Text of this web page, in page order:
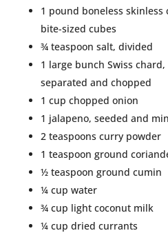
1 pound boneless
bite-sized cubes
¾ teaspoon salt, divided
1 large bunch Swiss
separated and chopped
1 cup chopped onion
1 jalapeno, seeded and
2 teaspoons curry powder
1 teaspoon ground
½ teaspoon ground cumin
¼ cup water
¾ cup light coconut milk
¼ cup dried currants